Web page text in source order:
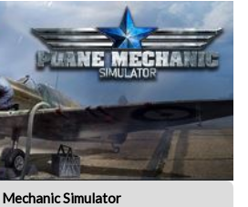
Mechanic Simulator